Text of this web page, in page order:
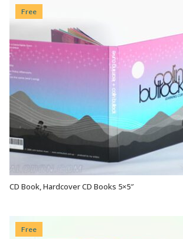
Free
VIEW OPTIONS
CD Book, Hardcover CD Books 5×5″
Free